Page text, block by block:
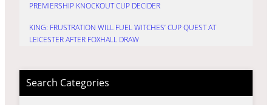
PREMIERSHIP KNOCKOUT CUP DECIDER
KING: FRUSTRATION WILL FUEL WITCHES’ CUP QUEST AT
LEICESTER AFTER FOXHALL DRAW
Search Categories